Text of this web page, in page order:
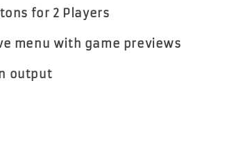
for 2 Players
menu with game previews
output